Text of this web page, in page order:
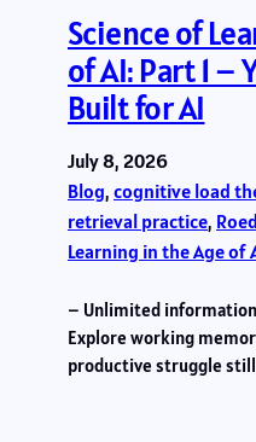
Science of
of AI: Part 1 –
Built for AI
July 8, 2026
Blog, cognitive load
retrieval practice,
Learning in the Age of
– Unlimited
Explore working
productive struggle